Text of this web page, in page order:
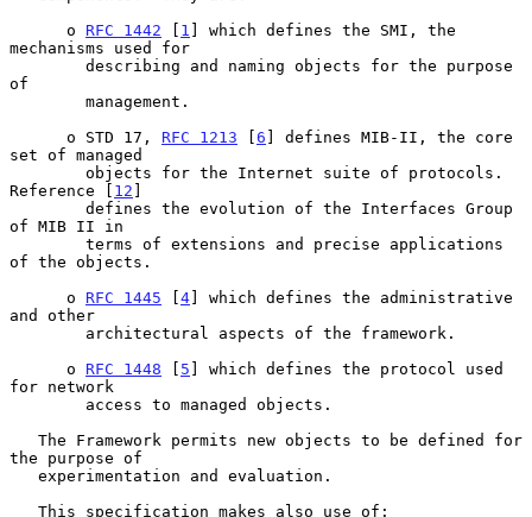
      o
RFC 1442 [ 1 ] which defines the SMI, the
mechanisms used for
of
      o STD 17,
RFC 1213 [6 ] defines MIB-II, the core
set of managed
Reference [ 12 ]
of MIB II in
of the objects.
      o
RFC 1445 [4] which defines the administrative
and other
      o
RFC 1448 [ 5 ] which defines the protocol used
for network
the purpose of